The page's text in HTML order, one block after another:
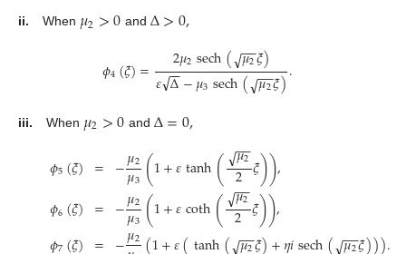
ii. When 𝜇2>0 and Δ>0,
𝜙4(𝜉)= 2𝜇2sech(𝜇2
−−
√ 𝜉)
𝜀Δ
−
−
√ −𝜇3sech(𝜇2
−−
√ 𝜉).
iii. When 𝜇2>0 and Δ=0,
𝜙5(𝜉)
𝜙6(𝜉)
=
=
−𝜇2
𝜇3 (1+𝜀tanh( 𝜇2
−−
√2 𝜉)),
−𝜇2
𝜇3 (1+𝜀coth( 𝜇2
−−
√2 𝜉)),
𝜇2 −− −−